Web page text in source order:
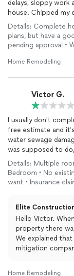
delays, sloppy work
house. Chipped my
make a border
out multiple times. I
be understanding
Details: Complete
plans, but have a
pending approval •
Home Remodeling
Victor G.
I usually don't
free estimate and
water sewage damage
was supposed to
estimate, and I text and called this person and never replied,,,I
mean if you didn't
sorry but I'm not
Details: Multiple
Bedroom • No
want • Insurance
Elite
Hello Victor.
property there
We explained
mitigation
Home Remodeling